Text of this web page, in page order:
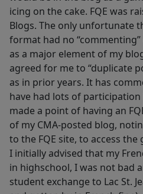
icing on the cake. FQE was
Blogs. The only unfortunate
format had no “commenting”
as a major element of my
agreed for me to “duplicate
as in prior years. It has
have had lots of
made a point of having an
of my CMA-posted blog,
to the FQE site, to access the
I initially advised that my
in highschool, I was not bad
student exchange to Lac St.